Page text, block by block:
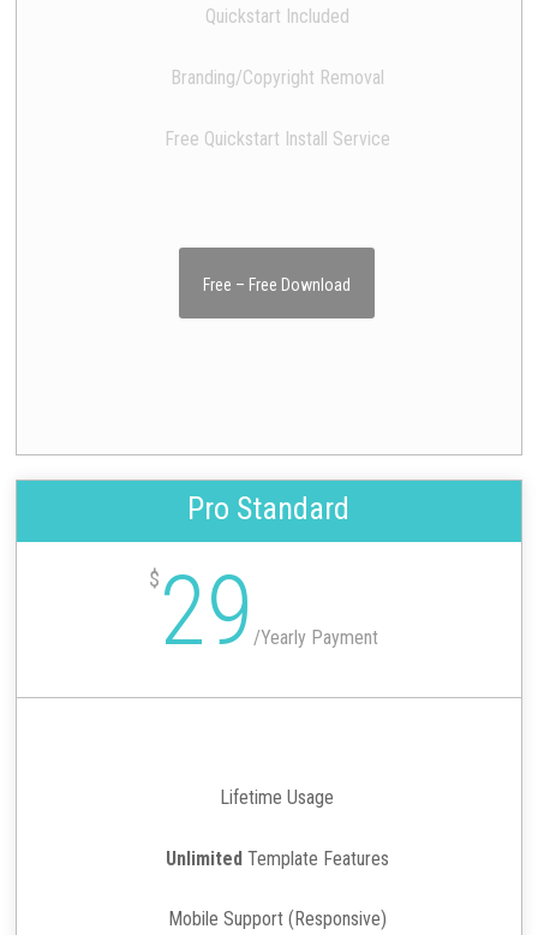
Quickstart Included
Branding/Copyright Removal
Free Quickstart Install Service
Free – Free Download
Pro Standard
$ 29 /Yearly Payment
Lifetime Usage
UnlimitedTemplate Features
Mobile Support (Responsive)